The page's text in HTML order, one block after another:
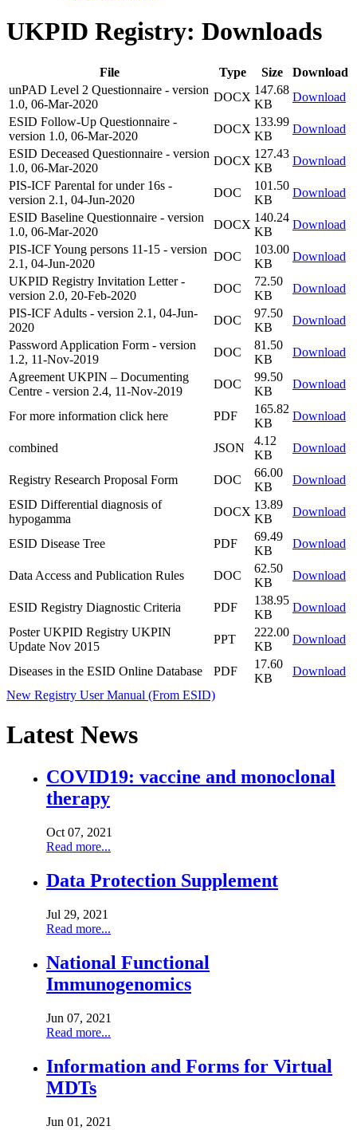
UKPID Registry: Downloads
File Type Size
Download
unPAD Level 2 Questionnaire - version
1.0, 06-Mar-2020
DOCX
147.68
KB
Download
ESID Follow-Up Questionnaire -
version 1.0, 06-Mar-2020
DOCX
133.99
KB
Download
ESID Deceased Questionnaire - version
1.0, 06-Mar-2020
DOCX
127.43
KB
Download
PIS-ICF Parental for under 16s -
version 2.1, 04-Jun-2020
DOC
101.50
KB
Download
ESID Baseline Questionnaire - version
1.0, 06-Mar-2020
DOCX
140.24
KB
Download
PIS-ICF Young persons 11-15 - version
2.1, 04-Jun-2020
DOC
103.00
KB
Download
UKPID Registry Invitation Letter -
version 2.0, 20-Feb-2020
DOC
72.50
KB
Download
PIS-ICF Adults - version 2.1, 04-Jun-
2020
DOC
97.50
KB
Download
Password Application Form - version
1.2, 11-Nov-2019
DOC
81.50
KB
Download
Agreement UKPIN – Documenting
Centre - version 2.4, 11-Nov-2019
DOC
99.50
KB
Download
For more information click here PDF
165.82
KB
Download
combined JSON
4.12
KB
Download
Registry Research Proposal Form DOC
66.00
KB
Download
ESID Differential diagnosis of
hypogamma
DOCX
13.89
KB
Download
ESID Disease Tree PDF
69.49
KB
Download
Data Access and Publication Rules DOC
62.50
KB
Download
ESID Registry Diagnostic Criteria PDF
138.95
KB
Download
Poster UKPID Registry UKPIN
Update Nov 2015
PPT
222.00
KB
Download
Diseases in the ESID Online Database PDF
17.60
KB
Download
New Registry User Manual (From ESID)
Latest News
COVID19: vaccine and monoclonal
therapy
Oct 07, 2021
Read more...
Data Protection Supplement
Jul 29, 2021
Read more...
National Functional
Immunogenomics
Jun 07, 2021
Read more...
Information and Forms for Virtual
MDTs
Jun 01, 2021